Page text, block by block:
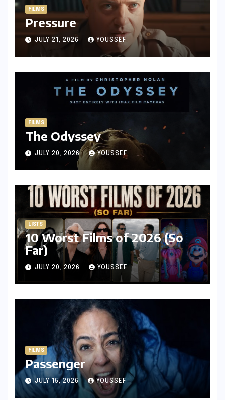
FILMS
Pressure
JULY 21, 2026 YOUSSEF
FILMS
The Odyssey
JULY 20, 2026 YOUSSEF
LISTS
10 Worst Films of 2026 (So
Far)
JULY 20, 2026 YOUSSEF
FILMS
Passenger
JULY 15, 2026 YOUSSEF